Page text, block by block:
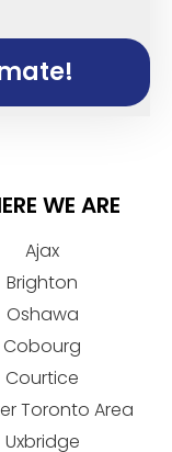
WE ARE
Ajax
Brighton
Oshawa
Cobourg
Courtice
Toronto Area
Uxbridge